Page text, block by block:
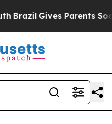
Brazil Gives Parents